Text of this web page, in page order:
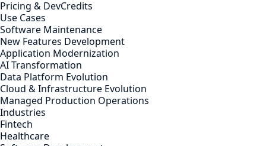
Pricing & DevCredits
Use Cases
Software Maintenance
New Features Development
Application Modernization
AI Transformation
Data Platform Evolution
Cloud & Infrastructure Evolution
Managed Production Operations
Industries
Fintech
Healthcare